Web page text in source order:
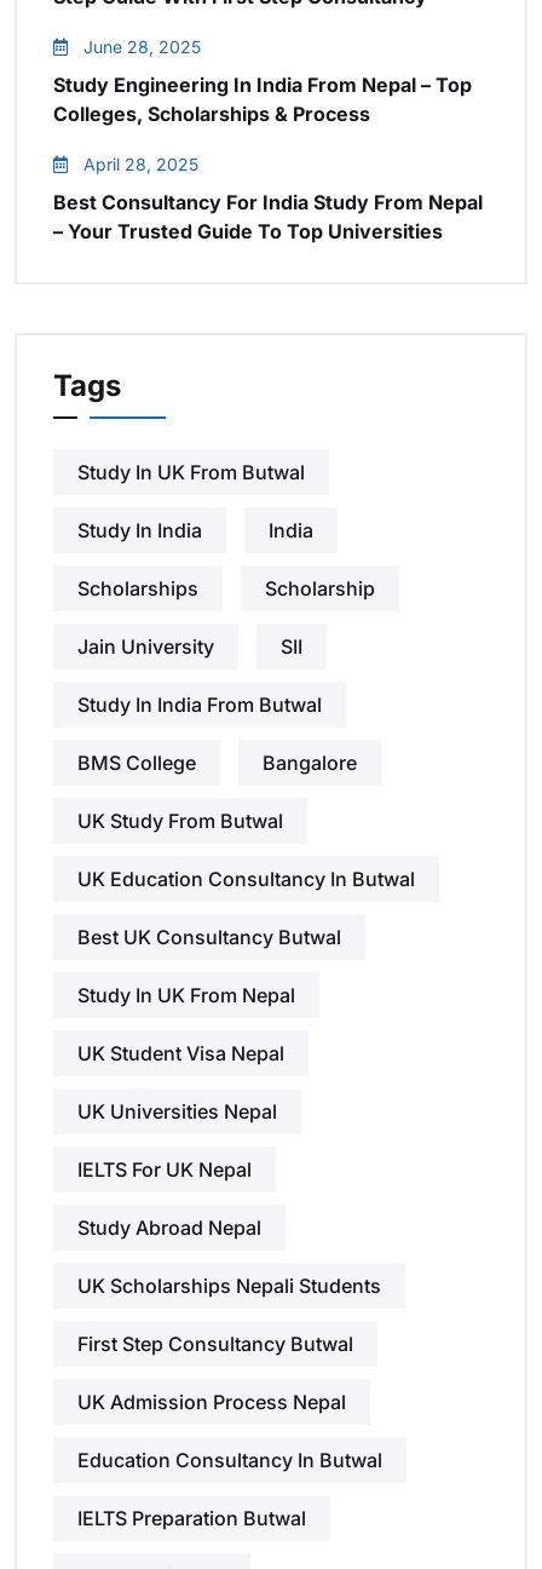
June 28, 2025
Study Engineering In India From Nepal – Top
Colleges, Scholarships & Process
April 28, 2025
Best Consultancy For India Study From Nepal
– Your Trusted Guide To Top Universities
Tags
Study In UK From Butwal
Study In India India
Scholarships Scholarship
Jain University SII
Study In India From Butwal
BMS College Bangalore
UK Study From Butwal
UK Education Consultancy In Butwal
Best UK Consultancy Butwal
Study In UK From Nepal
UK Student Visa Nepal
UK Universities Nepal
IELTS For UK Nepal
Study Abroad Nepal
UK Scholarships Nepali Students
First Step Consultancy Butwal
UK Admission Process Nepal
Education Consultancy In Butwal
IELTS Preparation Butwal